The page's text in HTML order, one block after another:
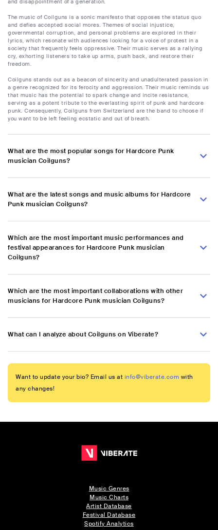
and disappointment of a generation.
The music of Coilguns is a sonic manifesto that opposes the status quo
and defies accepted social mores. Themes of social injustice,
governmental corruption, and personal problems are explored in their
lyrics, which resonate with audiences looking for a voice of protest in a
society that frequently feels oppressive. Their music serves as a rallying
cry, exhorting listeners to take up arms, push back, and restore their
freedom.
Coilguns stands out as a beacon of sincerity and unadulterated passion in
a genre recognized for its ferocity and aggression. Their music reminds us
that music has the potential to spark change and incite resistance,
serving as a potent tribute to the everlasting spirit of punk and hardcore
punk. Consequently, Coilguns from Switzerland are the band to choose if
you want to be left feeling ecstatic and out of breath.
What are the most popular songs for Hardcore Punk
musician Coilguns?
What are the latest songs and music albums for Hardcore
Punk musician Coilguns?
Which are the most important music performances and
festival appearances for Hardcore Punk musician
Coilguns?
Which are the most important collaborations with other
musicians for Hardcore Punk musician Coilguns?
What can I analyze about Coilguns on Viberate?
Want to update your bio? Email us at info@viberate.com with
any changes!
Music Genres
Music Charts
Artist Database
Festival Database
Spotify Analytics